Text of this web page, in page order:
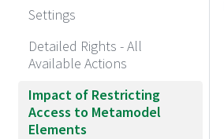
Settings
Detailed Rights - All
Available Actions
Impact of Restricting
Access to Metamodel
Elements